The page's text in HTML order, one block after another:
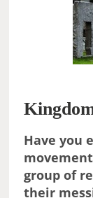
Have you
group of
their